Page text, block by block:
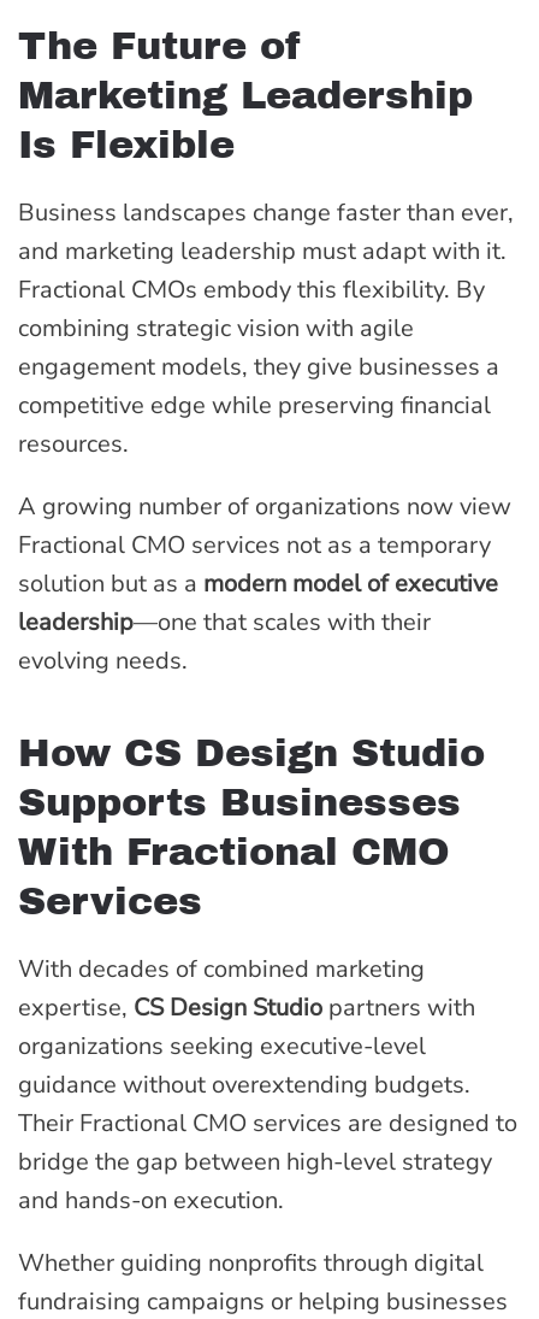
The Future of
Marketing Leadership
Is Flexible
Business landscapes change faster than ever,
and marketing leadership must adapt with it.
Fractional CMOs embody this flexibility. By
combining strategic vision with agile
engagement models, they give businesses a
competitive edge while preserving financial
resources.
A growing number of organizations now view
Fractional CMO services not as a temporary
solution but as a modern model of executive
leadership—one that scales with their
evolving needs.
How CS Design Studio
Supports Businesses
With Fractional CMO
Services
With decades of combined marketing
expertise, CS Design Studio partners with
organizations seeking executive-level
guidance without overextending budgets.
Their Fractional CMO services are designed to
bridge the gap between high-level strategy
and hands-on execution.
Whether guiding nonprofits through digital
fundraising campaigns or helping businesses